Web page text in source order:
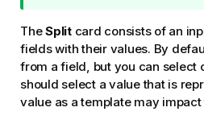
o
t
e
TheSplitcard consists of an
fields with their values. By
from a field, but you can select
should select a value that is
value as a template may